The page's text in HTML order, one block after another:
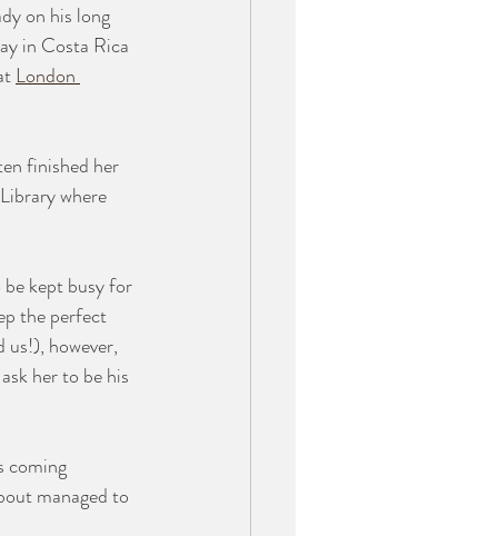
on his long
in Costa Rica
London
finished her
where
kept busy for
the perfect
however,
her to be his
coming
managed to